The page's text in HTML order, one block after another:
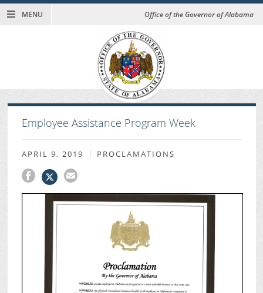
MENU Office of the Governor of Alabama
Employee Assistance Program Week
APRIL 9, 2019 PROCLAMATIONS